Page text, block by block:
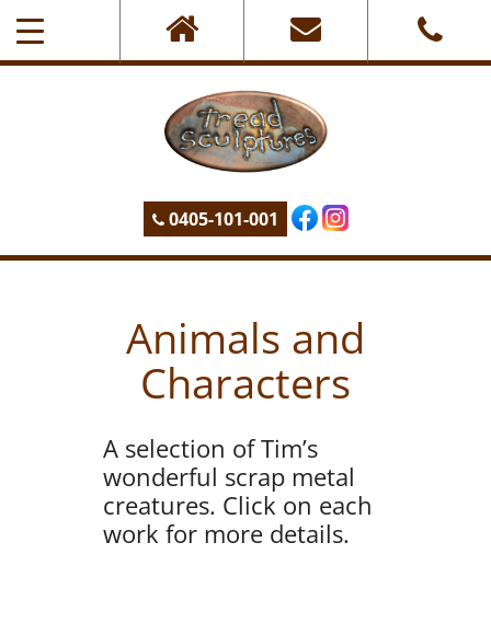
0405-101-001
Animals and
Characters
A selection of Tim’s
wonderful scrap metal
creatures. Click on each
work for more details.